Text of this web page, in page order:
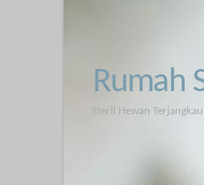
Rumah
Steril Hewan